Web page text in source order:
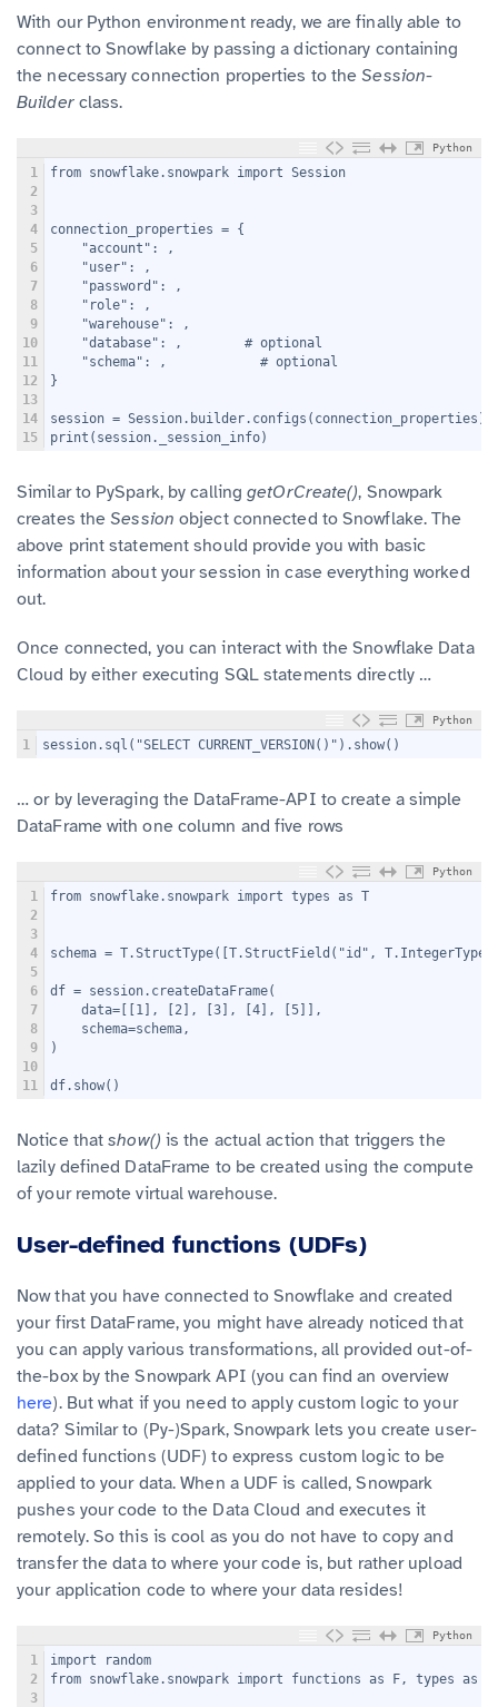
With our Python environment ready, we are finally able to
connect to Snowflake by passing a dictionary containing
the necessary connection properties to theSession-
Builderclass.
Python
1
2
3
4
5
6
7
8
9
10
11
12
13
14
15
from snowflake.snowpark import Session
connection_properties = {
    "account":
,
    "user":
,
    "password":
,
    "role":
,
    "warehouse":
,
    "database":
,        # optional
    "schema":
,            # optional
}
session =
print(session._session_info)
Similar to PySpark, by callinggetOrCreate(), Snowpark
creates theSession object connected to Snowflake. The
above print statement should provide you with basic
information about your session in case everything worked
out.
Once connected, you can interact with the Snowflake Data
Cloud by either executing SQL statements directly …
Python
1 session.sql("SELECT CURRENT_VERSION()").show()
… or by leveraging the DataFrame-API to create a simple
DataFrame with one column and five rows
Python
1
2
3
4
5
6
7
8
9
10
11
from snowflake.snowpark import types as T
schema = T.StructType([T.StructField("id",
df = session.createDataFrame(
    data=[[1], [2], [3], [4], [5]],
    schema=schema,
)
df.show()
Notice thatshow() is the actual action that triggers the
lazily defined DataFrame to be created using the compute
of your remote virtual warehouse.
User-defined functions (UDFs)
Now that you have connected to Snowflake and created
your first DataFrame, you might have already noticed that
you can apply various transformations, all provided out-of-
the-box by the Snowpark API (you can find an overview
here). But what if you need to apply custom logic to your
data? Similar to (Py-)Spark, Snowpark lets you create user-
defined functions (UDF) to express custom logic to be
applied to your data. When a UDF is called, Snowpark
pushes your code to the Data Cloud and executes it
remotely. So this is cool as you do not have to copy and
transfer the data to where your code is, but rather upload
your application code to where your data resides!
Python
1
2
3
import random
from snowflake.snowpark import functions as F, types as T